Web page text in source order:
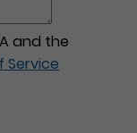
and the
Service